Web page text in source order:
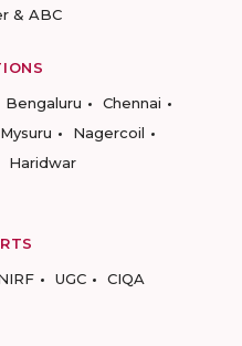
& ABC
Bengaluru
Chennai
Mysuru
Nagercoil
Haridwar
UGC CIQA